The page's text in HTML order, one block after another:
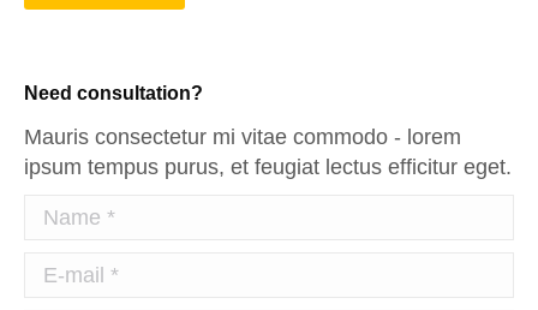
Need consultation?
Mauris consectetur mi vitae commodo - lorem
ipsum tempus purus, et feugiat lectus efficitur eget.
Name *
E-mail *